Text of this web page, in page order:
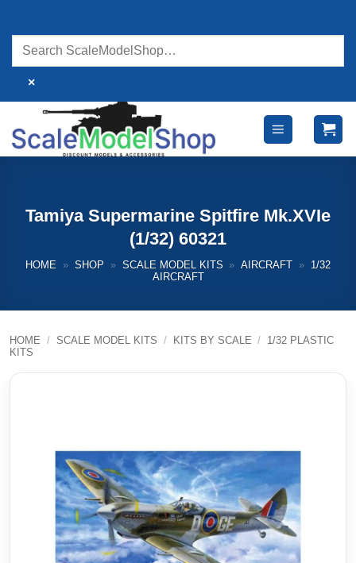
content
×
Tamiya Supermarine Spitfire Mk.XVIe
(1/32) 60321
HOME » SHOP » SCALE MODEL KITS » AIRCRAFT »
1/32
AIRCRAFT
HOME / SCALE MODEL KITS / KITS BY SCALE / 1/32 PLASTIC
KITS